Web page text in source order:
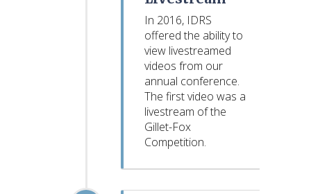
In 2016, IDRS
offered the ability to
view livestreamed
videos from our
annual conference.
The first video was a
livestream of the
Gillet-Fox
Competition.